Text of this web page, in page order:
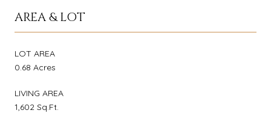
AREA & LOT
LOT AREA
0.68 Acres
LIVING AREA
1,602 Sq.Ft.